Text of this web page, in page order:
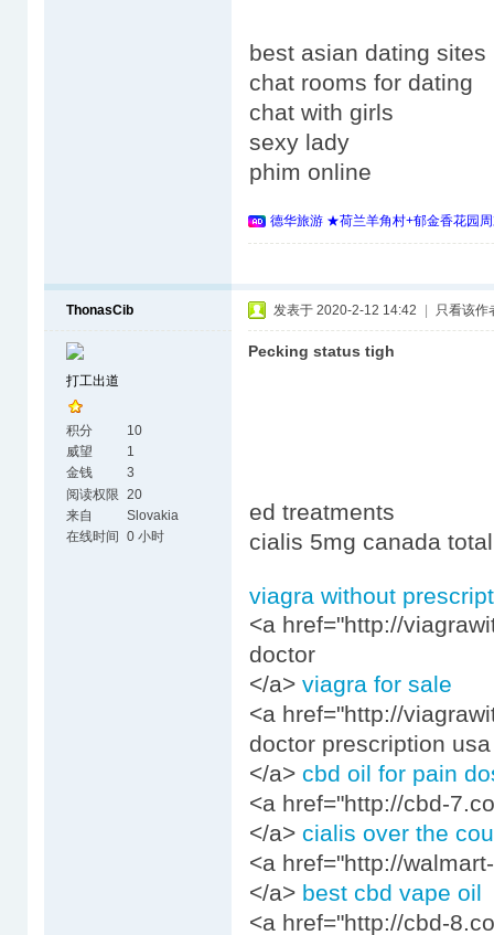
best asian dating sites
chat rooms for dating
chat with girls
sexy lady
phim online
德华旅游 ★荷兰羊角村+郁金香花园
ThonasCib
打工出道
积分
10
威望
1
金钱
3
阅读权限 20
来自
Slovakia
在线时间
0 小时
发表于 2020-2-12 14:42 只看该作
Pecking status tigh
ed treatments
cialis 5mg canada
viagra without
<a href="http://
doctor
</a> viagra for sale
<a href="http://
doctor prescription usa
</a> cbd oil for pain
<a href="http://cbd-
</a> cialis over the
<a href="http://
</a> best cbd vape oil
<a href="http://cbd-